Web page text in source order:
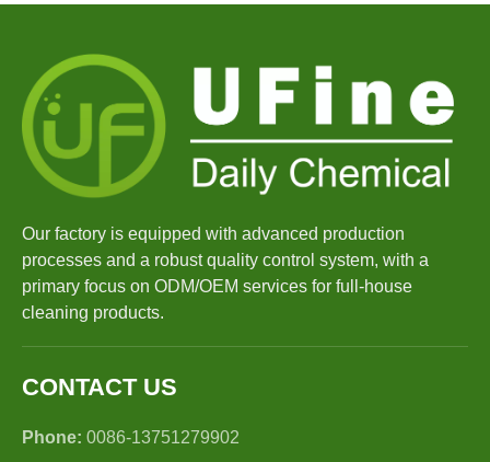
Our factory is equipped with advanced production
processes and a robust quality control system, with a
primary focus on ODM/OEM services for full-house
cleaning products.
CONTACT US
Phone: 0086-13751279902